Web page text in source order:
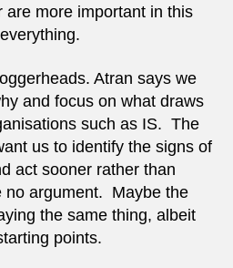
are more important in this
Atran says we
and focus on what draws
such as IS. The
us to identify the signs of
act sooner rather than
no argument. Maybe the
the same thing, albeit
points.